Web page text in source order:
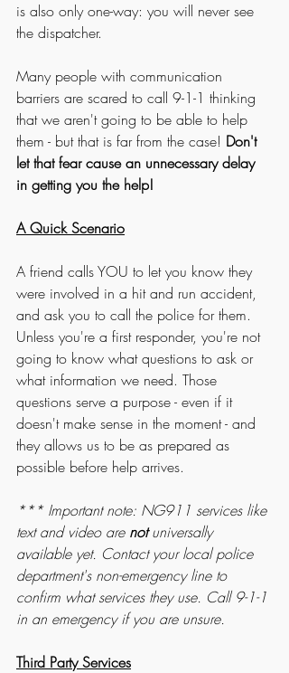
is also only one-way: you will never see
the dispatcher.
Many people with communication
barriers are scared to call 9-1-1 thinking
that we aren't going to be able to help
them - but that is far from the case! Don't
let that fear cause an unnecessary delay
in getting you the help!
A Quick Scenario
A friend calls YOU to let you know they
were involved in a hit and run accident,
and ask you to call the police for them.
Unless you're a first responder, you're not
going to know what questions to ask or
what information we need. Those
questions serve a purpose - even if it
doesn't make sense in the moment - and
they allows us to be as prepared as
possible before help arrives.
*** Important note: NG911 services like
text and video are not universally
available yet. Contact your local police
department's non-emergency line to
confirm what services they use. Call 9-1-1
in an emergency if you are unsure.
Third Party Services